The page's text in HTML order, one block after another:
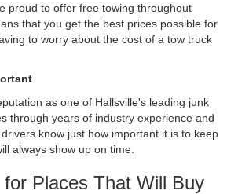
proud to offer free towing throughout
that you get the best prices possible for
to worry about the cost of a tow truck
as one of Hallsville's leading junk
through years of industry experience and
know just how important it is to keep
always show up on time.
Places That Will Buy